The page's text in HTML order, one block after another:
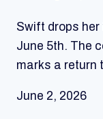
Swift drops her
June 5th. The
marks a return
June 2, 2026